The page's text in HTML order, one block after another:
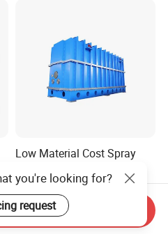
Low Material Cost Spray
Chamber
US$1,000.00
you're looking for?
request
Inquiry